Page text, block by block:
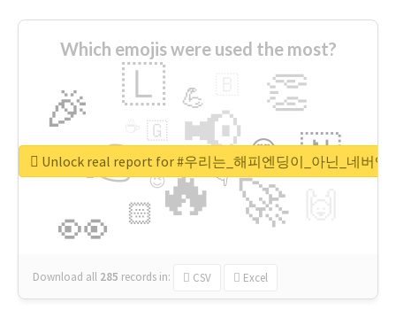
Which emojis were used the most?
🔥
👉 📢
🚀
👀
🎉 👏
🇱
🇳
😍
🏻
💪
👇
🇬
🔷
😉
🎡
Download all 285 records in: CSV Excel
Unlock real report for #우리는_해피엔딩이_아닌_네버엔